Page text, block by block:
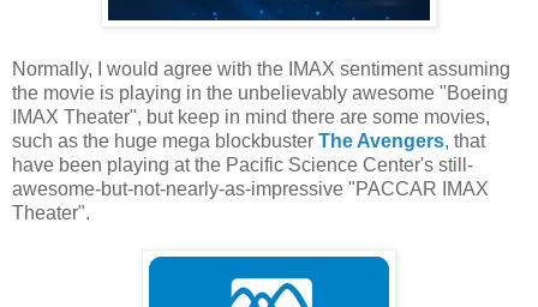
Normally, I would agree with the IMAX sentiment assuming
the movie is playing in the unbelievably awesome "Boeing
IMAX Theater", but keep in mind there are some movies,
such as the huge mega blockbuster The Avengers, that
have been playing at the Pacific Science Center's still-
awesome-but-not-nearly-as-impressive "PACCAR IMAX
Theater".